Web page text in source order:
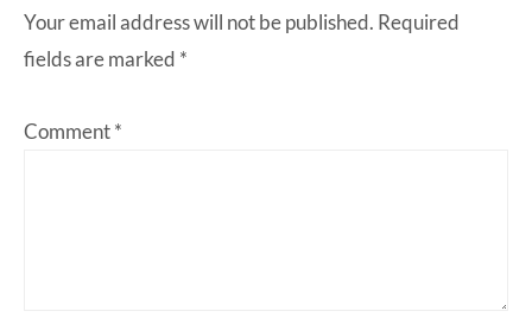
Your email address will not be published. Required
fields are marked *
Comment*